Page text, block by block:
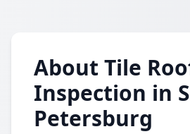
About Tile
Inspection in
Petersburg